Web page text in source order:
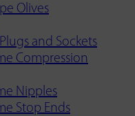
Olives
and Sockets
Compression
Nipples
Stop Ends